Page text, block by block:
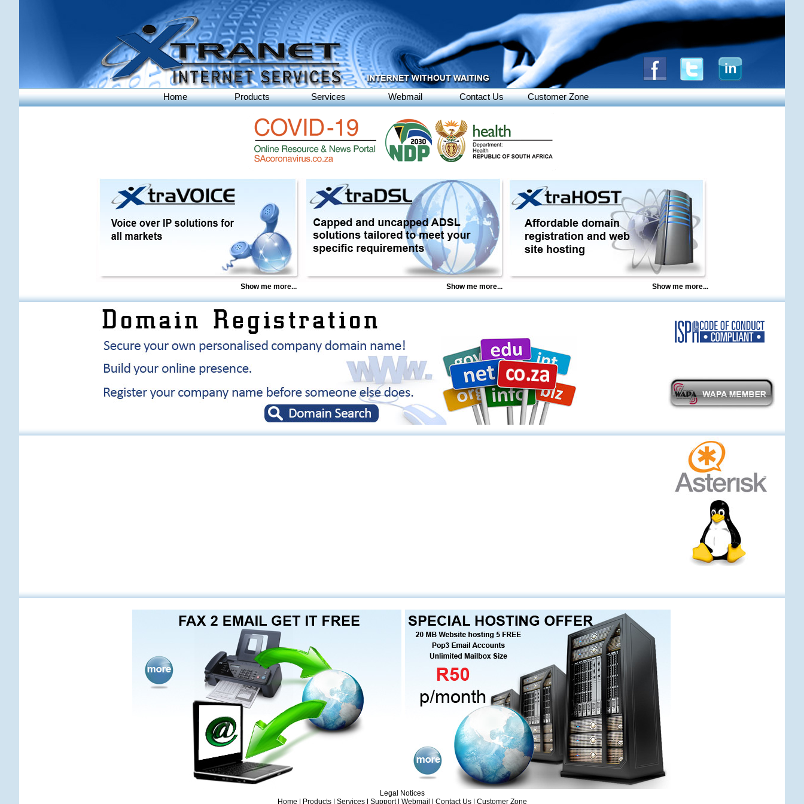
Home Products Services Webmail Contact Us Customer Zone
Show me more... Show me more... Show me more...
Legal Notices
Home
Products| Services | Support| Webmail Contact Us| Customer Zone